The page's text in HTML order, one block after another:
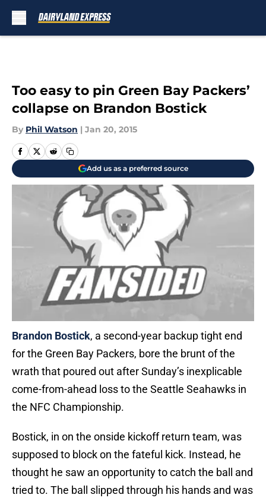
Too easy to pin Green Bay Packers’
collapse on Brandon Bostick
By Phil Watson | Jan 20, 2015
Add us as a preferred source
Brandon Bostick, a second-year backup tight end
for the Green Bay Packers, bore the brunt of the
wrath that poured out after Sunday’s inexplicable
come-from-ahead loss to the Seattle Seahawks in
the NFC Championship.
Bostick, in on the onside kickoff return team, was
supposed to block on the fateful kick. Instead, he
thought he saw an opportunity to catch the ball and
tried to. The ball slipped through his hands and was